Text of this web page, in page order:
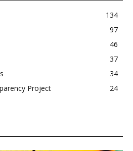
134
97
46
37
34
Project
24